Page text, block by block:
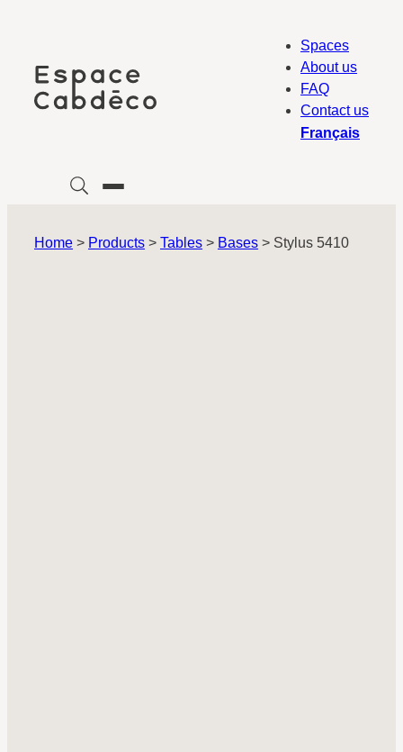
Spaces
About us
FAQ
Contact us
Français
Home > Products > Tables > Bases > Stylus 5410